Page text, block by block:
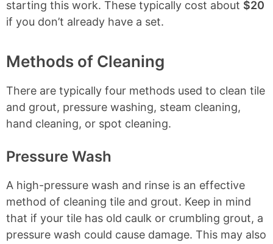
starting this work. These typically cost about $20
if you don’t already have a set.
Methods of Cleaning
There are typically four methods used to clean tile
and grout, pressure washing, steam cleaning,
hand cleaning, or spot cleaning.
Pressure Wash
A high-pressure wash and rinse is an effective
method of cleaning tile and grout. Keep in mind
that if your tile has old caulk or crumbling grout, a
pressure wash could cause damage. This may also